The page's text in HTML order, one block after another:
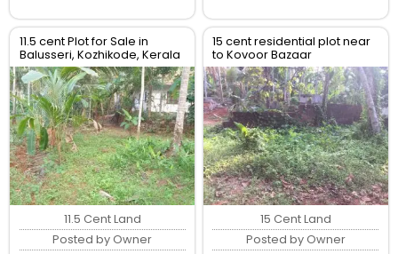
11.5 cent Plot for Sale in
Balusseri, Kozhikode, Kerala
11.5 Cent Land
Posted by Owner
15 cent residential plot near
to Kovoor Bazaar
15 Cent Land
Posted by Owner